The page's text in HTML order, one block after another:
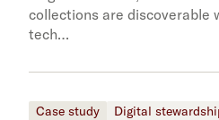
collections are discoverable
tech…
Case study Digital